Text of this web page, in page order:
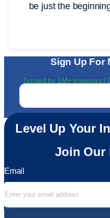
be just the
Sign Up For
Trusted by 1M+ investors |
Email
Level Up Your
Join Our
Email
Email